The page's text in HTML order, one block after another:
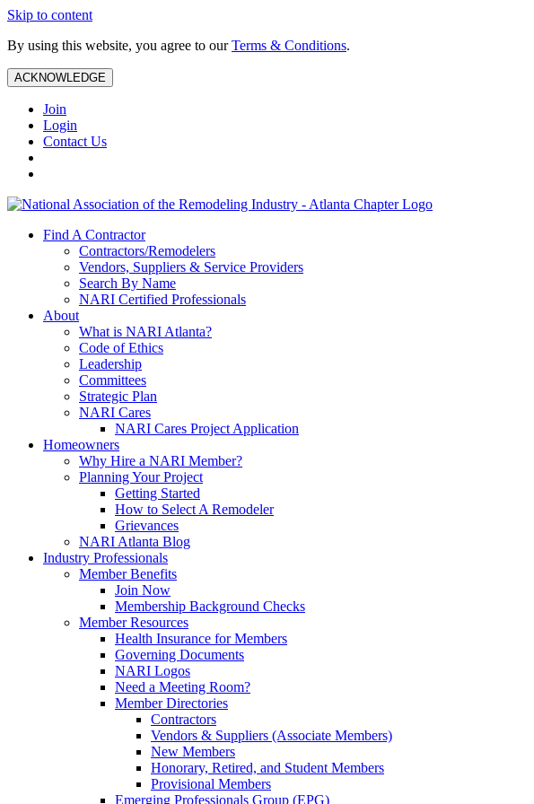
Skip to content
By using this website, you agree to ourTerms & Conditions.
ACKNOWLEDGE
Join
Login
Contact Us
Find A Contractor
Contractors/Remodelers
Vendors, Suppliers & Service Providers
Search By Name
NARI Certified Professionals
About
What is NARI Atlanta?
Code of Ethics
Leadership
Committees
Strategic Plan
NARI Cares
NARI Cares Project Application
Homeowners
Why Hire a NARI Member?
Planning Your Project
Getting Started
How to Select A Remodeler
Grievances
NARI Atlanta Blog
Industry Professionals
Member Benefits
Join Now
Membership Background Checks
Member Resources
Health Insurance for Members
Governing Documents
NARI Logos
Need a Meeting Room?
Member Directories
Contractors
Vendors & Suppliers (Associate Members)
New Members
Honorary, Retired, and Student Members
Provisional Members
Emerging Professionals Group (EPG)